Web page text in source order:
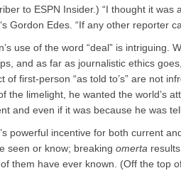
to ESPN Insider.) “I thought it
‘s Gordon Edes. “If any other reporter
use of the word “deal” is intriguing.
and as far as journalistic ethics
of first-person “as told to’s” are not
the limelight, he wanted the world’s
and even if it was because he was
powerful incentive for both current
seen or know; breaking omerta
them have ever known. (Off the top